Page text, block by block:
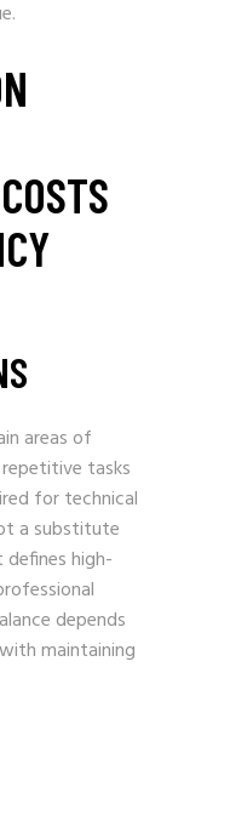
areas of
tasks
for technical
a substitute
high-
depends
maintaining